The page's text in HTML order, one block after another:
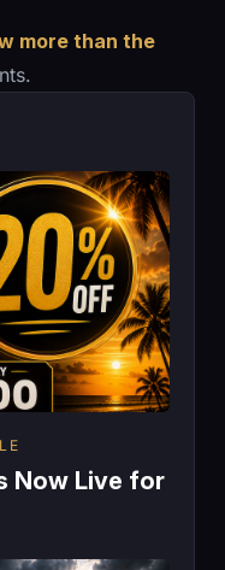
more than the
Now Live for